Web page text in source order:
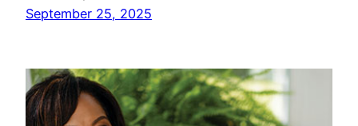
September 25, 2025